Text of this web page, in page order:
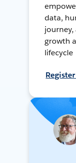
data,
growth
lifecycle